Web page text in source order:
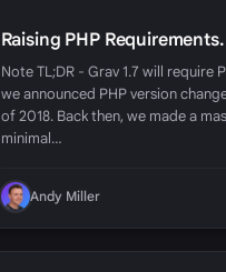
Raising PHP
Note TL;DR - Grav 1.7 will require
we announced PHP version
of 2018. Back then, we made a
minimal…
Andy Miller